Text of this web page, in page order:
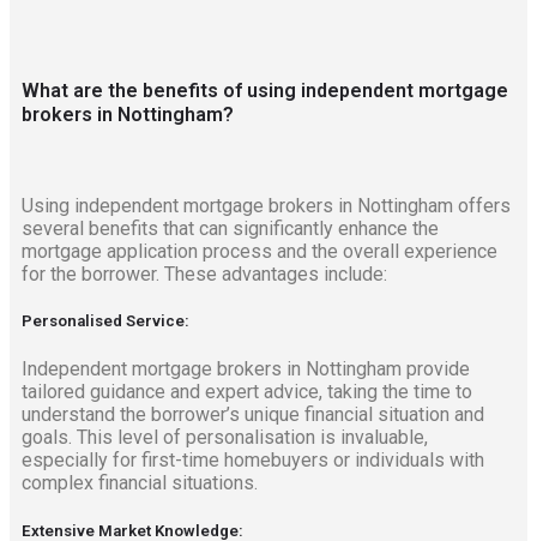
What are the benefits of using independent mortgage
brokers in Nottingham?
Using independent mortgage brokers in Nottingham offers
several benefits that can significantly enhance the
mortgage application process and the overall experience
for the borrower. These advantages include:
Personalised Service:
Independent mortgage brokers in Nottingham provide
tailored guidance and expert advice, taking the time to
understand the borrower’s unique financial situation and
goals. This level of personalisation is invaluable,
especially for first-time homebuyers or individuals with
complex financial situations.
Extensive Market Knowledge: